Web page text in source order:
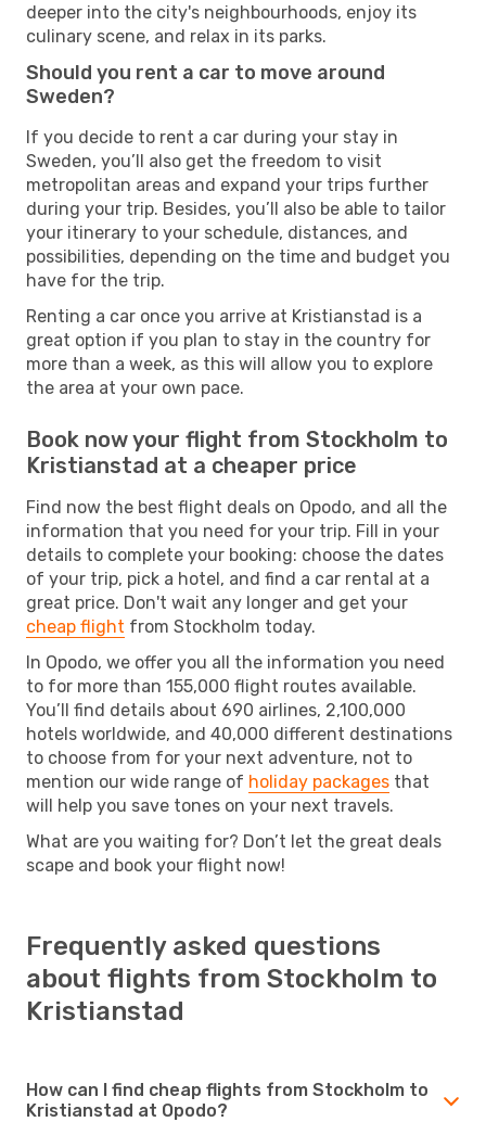
deeper into the city's neighbourhoods, enjoy its
culinary scene, and relax in its parks.
Should you rent a car to move around
Sweden?
If you decide to rent a car during your stay in
Sweden, you’ll also get the freedom to visit
metropolitan areas and expand your trips further
during your trip. Besides, you’ll also be able to tailor
your itinerary to your schedule, distances, and
possibilities, depending on the time and budget you
have for the trip.
Renting a car once you arrive at Kristianstad is a
great option if you plan to stay in the country for
more than a week, as this will allow you to explore
the area at your own pace.
Book now your flight from Stockholm to
Kristianstad at a cheaper price
Find now the best flight deals on Opodo, and all the
information that you need for your trip. Fill in your
details to complete your booking: choose the dates
of your trip, pick a hotel, and find a car rental at a
great price. Don't wait any longer and get your
cheap flight from Stockholm today.
In Opodo, we offer you all the information you need
to for more than 155,000 flight routes available.
You’ll find details about 690 airlines, 2,100,000
hotels worldwide, and 40,000 different destinations
to choose from for your next adventure, not to
mention our wide range of holiday packages that
will help you save tones on your next travels.
What are you waiting for? Don’t let the great deals
scape and book your flight now!
Frequently asked questions
about flights from Stockholm to
Kristianstad
How can I find cheap flights from Stockholm to
Kristianstad at Opodo?